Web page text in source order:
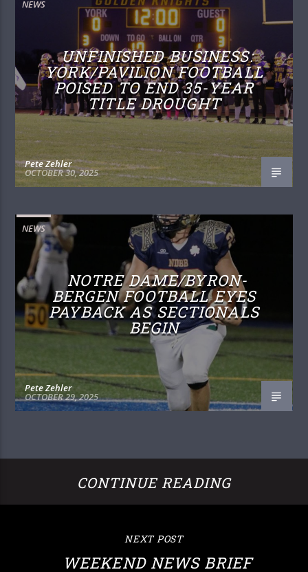
NEWS
UNFINISHED BUSINESS:
YORK/PAVILION FOOTBALL
POISED TO END 35-YEAR
TITLE DROUGHT
Pete Zehler
OCTOBER 30, 2025
NEWS
NOTRE DAME/BYRON-
BERGEN FOOTBALL EYES
PAYBACK AS SECTIONALS
BEGIN
Pete Zehler
OCTOBER 29, 2025
CONTINUE READING
NEXT POST
WEEKEND NEWS BRIEF